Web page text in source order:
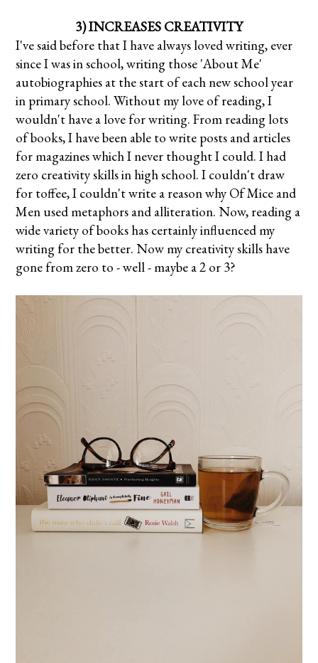
3) INCREASES CREATIVITY
I've said before that I have always loved writing, ever
since I was in school, writing those 'About Me'
autobiographies at the start of each new school year
in primary school. Without my love of reading, I
wouldn't have a love for writing.From reading lots
of books, I have been able to write posts and articles
for magazines which I never thought I could. I had
zero creativity skills in high school. I couldn't draw
for toffee, I couldn't write a reason why Of Mice and
Men used metaphors and alliteration. Now, reading a
wide variety of books has certainly influenced my
writing for the better. Now my creativity skills have
gone from zero to - well - maybe a 2 or 3?